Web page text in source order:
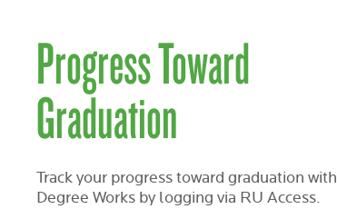
Progress Toward
Graduation
Track your progress toward graduation with
Degree Works by logging via RU Access.